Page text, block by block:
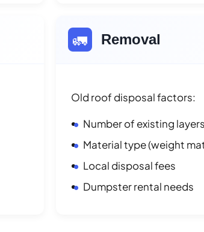
🚛 Removal
Old roof disposal factors:
Number of existing layers
Material type (weight
Local disposal fees
Dumpster rental needs